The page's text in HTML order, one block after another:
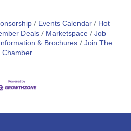
Events Calendar
Hot
Deals Marketspace Job
& Brochures Join The
Chamber